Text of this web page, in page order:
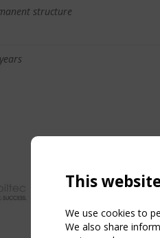
structure
This
We use cookies to
We also share